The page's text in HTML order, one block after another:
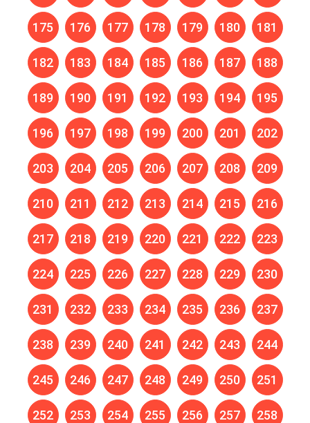
175 176 177 178 179 180 181
182 183 184 185 186 187 188
189 190 191 192 193 194 195
196 197 198 199 200 201 202
203 204 205 206 207 208 209
210 211 212 213 214 215 216
217 218 219 220 221 222 223
224 225 226 227 228 229 230
231 232 233 234 235 236 237
238 239 240 241 242 243 244
245 246 247 248 249 250 251
252 253 254 255 256 257 258